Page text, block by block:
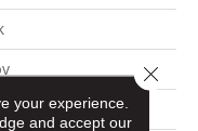
your experience.
and accept our
Close